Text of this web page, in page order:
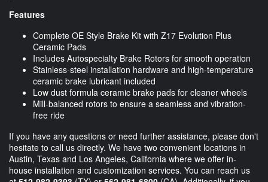
Features
Complete OE Style Brake Kit with Z17 Evolution Plus
Ceramic Pads
Includes Autospecialty Brake Rotors for smooth operation
Stainless-steel installation hardware and high-temperature
ceramic brake lubricant included
Low dust formula ceramic brake pads for cleaner wheels
Mill-balanced rotors to ensure a seamless and vibration-
free ride
If you have any questions or need further assistance, please don't
hesitate to call us directly. We have two convenient locations in
Austin, Texas and Los Angeles, California where we offer in-
house installation and customization services. You can reach us